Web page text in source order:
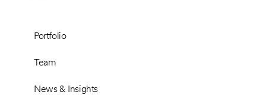
Portfolio
Team
News & Insights